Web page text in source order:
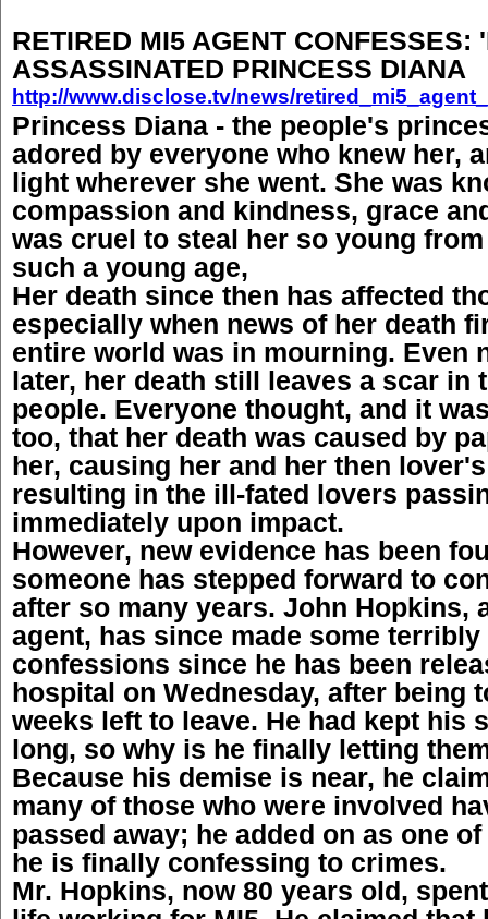
RETIRED MI5 AGENT CONFESSES:
ASSASSINATED PRINCESS DIANA
http://www.disclose.tv/news/
Princess Diana - the people's
adored by everyone who knew her,
light wherever she went. She was
compassion and kindness, grace
was cruel to steal her so young
such a young age,
Her death since then has affected
especially when news of her death
entire world was in mourning. Even
later, her death still leaves a scar in
people. Everyone thought, and it
too, that her death was caused by
her, causing her and her then
resulting in the ill-fated lovers
immediately upon impact.
However, new evidence has been
someone has stepped forward to
after so many years. John Hopkins,
agent, has since made some
confessions since he has been
hospital on Wednesday, after being
weeks left to leave. He had kept his
long, so why is he finally letting
Because his demise is near, he
many of those who were involved
passed away; he added on as one
he is finally confessing to crimes.
Mr. Hopkins, now 80 years old,